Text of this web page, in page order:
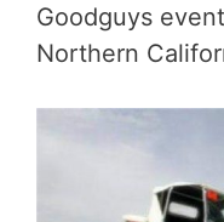
Goodguys
Northern